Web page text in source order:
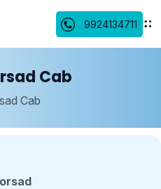
9924134711
Cab
Cab